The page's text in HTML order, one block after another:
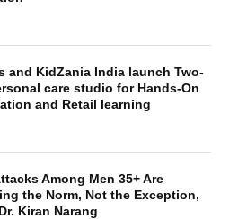
and KidZania India launch Two-
care studio for Hands-On
and Retail learning
Among Men 35+ Are
the Norm, Not the Exception,
Kiran Narang